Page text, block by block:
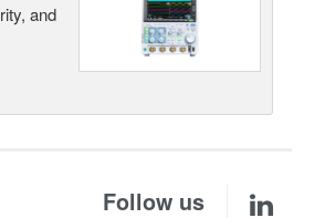
and
Follow us